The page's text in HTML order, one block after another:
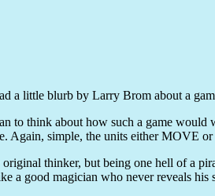
a little blurb by Larry Brom about a
to think about how such a game
Again, simple, the units either MOVE
thinker, but being one hell of a
a good magician who never reveals